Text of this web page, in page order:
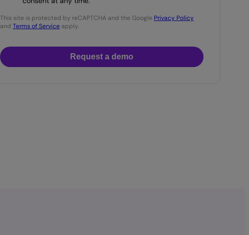
This site is protected by reCAPTCHA and the Google Privacy Policy
and Terms of Service apply.
Request a demo